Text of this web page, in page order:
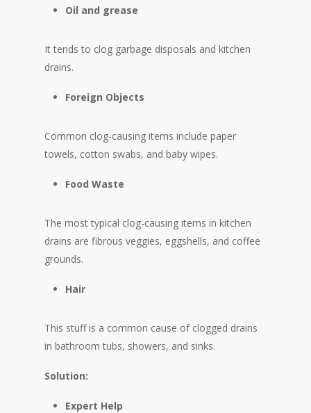
Oil and grease
It tends to clog garbage disposals and kitchen
drains.
Foreign Objects
Common clog-causing items include paper
towels, cotton swabs, and baby wipes.
Food Waste
The most typical clog-causing items in kitchen
drains are fibrous veggies, eggshells, and coffee
grounds.
Hair
This stuff is a common cause of clogged drains
in bathroom tubs, showers, and sinks.
Solution:
Expert Help